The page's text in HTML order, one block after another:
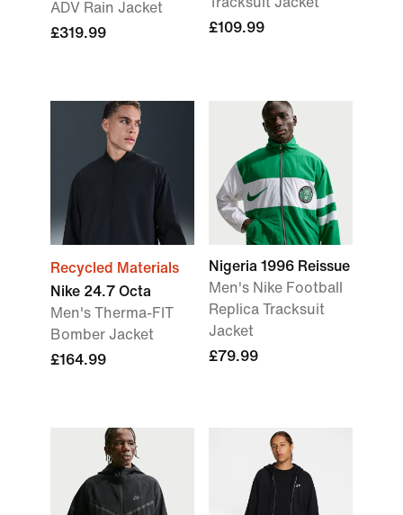
ADV Rain Jacket
£319.99
£109.99
Recycled Materials
Nike 24.7 Octa
Men's Therma-FIT
Bomber Jacket
£164.99
Nigeria 1996 Reissue
Men's Nike Football
Replica Tracksuit
Jacket
£79.99